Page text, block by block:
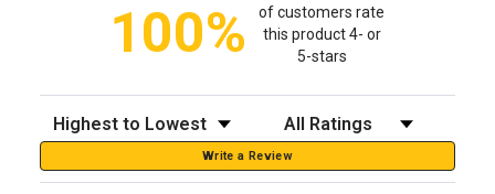
100%
of customers rate
this product 4- or
5-stars
Sort Reviews Filter Reviews by Rating
Write a Review